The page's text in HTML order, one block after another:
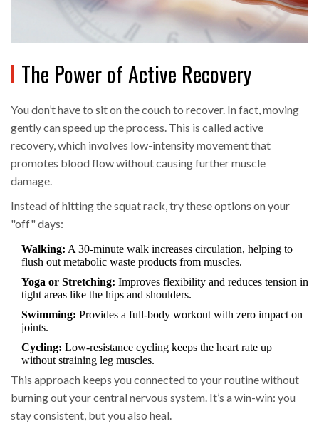
The Power of Active Recovery
You don’t have to sit on the couch to recover. In fact, moving
gently can speed up the process. This is calledactive
recovery, which involves low-intensity movement that
promotes blood flow without causing further muscle
damage
Instead of hitting the squat rack, try these options on your
"off" days:
Walking: A 30-minute walk increases circulation, helping to
flush out metabolic waste products from muscles.
Yoga or Stretching: Improves flexibility and reduces tension in
tight areas like the hips and shoulders.
Swimming: Provides a full-body workout with zero impact on
joints.
Cycling: Low-resistance cycling keeps the heart rate up
without straining leg muscles.
This approach keeps you connected to your routine without
burning out your central nervous system. It’s a win-win: you
stay consistent, but you also heal.